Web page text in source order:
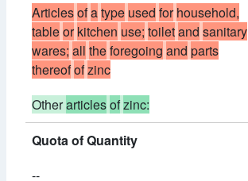
Articlesofatype used for household,
tableor kitchen use; toiletand sanitary
wares; all theforegoing and parts
thereofofzinc
Otherarticlesofzinc:
Quota of Quantity
--